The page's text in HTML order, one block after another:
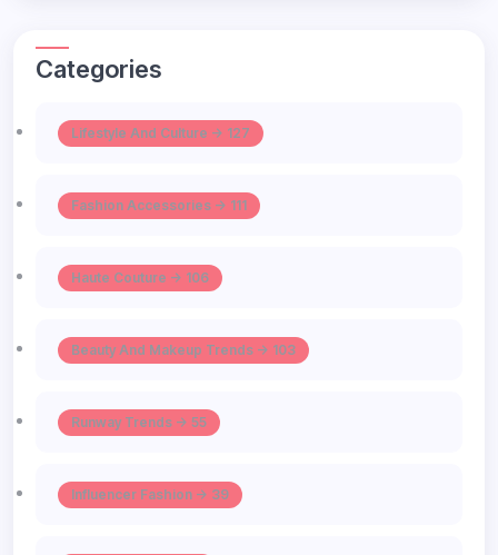
Categories
Lifestyle And Culture -> 127
Fashion Accessories -> 111
Haute Couture -> 106
Beauty And Makeup Trends -> 103
Runway Trends -> 55
Influencer Fashion -> 39